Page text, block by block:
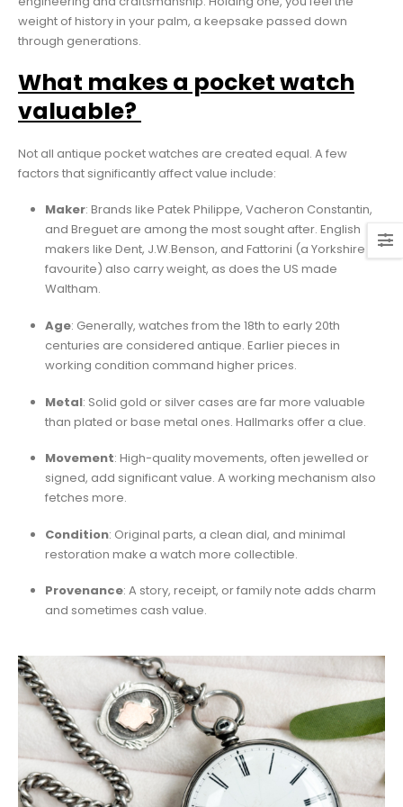
weight of history in your palm, a keepsake passed down
through generations.
What makes a pocket watch
valuable?
Not all antique pocket watches are created equal. A few
factors that significantly affect value include:
Maker: Brands like Patek Philippe, Vacheron Constantin,
and Breguet are among the most sought after. English
makers like Dent, J.W.Benson, and Fattorini (a Yorkshire
favourite) also carry weight, as does the US made
Waltham.
Age: Generally, watches from the 18th to early 20th
centuries are considered antique. Earlier pieces in
working condition command higher prices.
Metal: Solid gold or silver cases are far more valuable
than plated or base metal ones. Hallmarks offer a clue.
Movement: High-quality movements, often jewelled or
signed, add significant value. A working mechanism also
fetches more.
Condition: Original parts, a clean dial, and minimal
restoration make a watch more collectible.
Provenance: A story, receipt, or family note adds charm
and sometimes cash value.